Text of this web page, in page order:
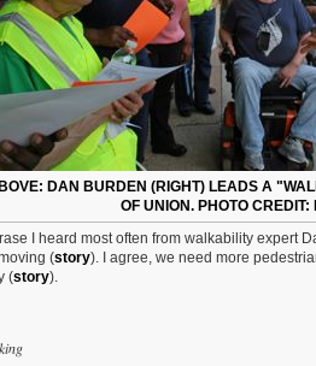
DAN BURDEN (RIGHT) LEADS A
OF UNION. PHOTO
I heard most often from walkability expert
(story). I agree, we need more
(story).